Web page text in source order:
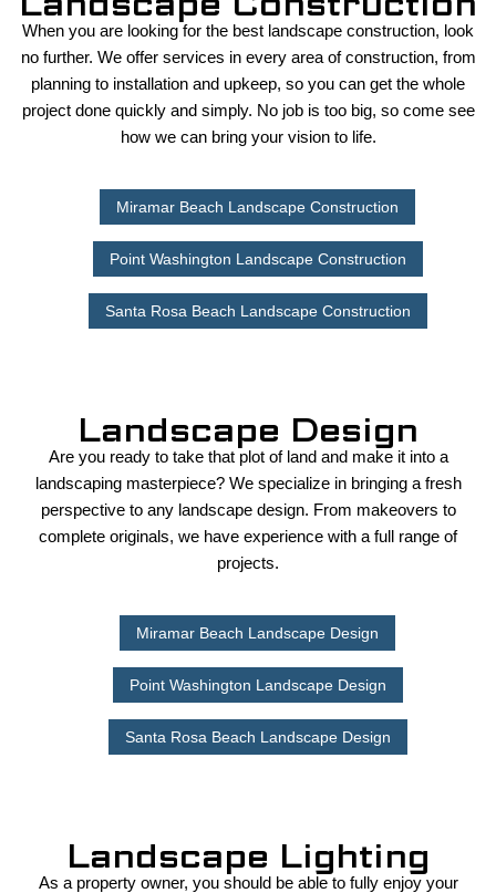
When you are looking for the best landscape construction, look
no further. We offer services in every area of construction, from
planning to installation and upkeep, so you can get the whole
project done quickly and simply. No job is too big, so come see
how we can bring your vision to life.
Miramar Beach Landscape Construction
Point Washington Landscape Construction
Santa Rosa Beach Landscape Construction
Landscape Design
Are you ready to take that plot of land and make it into a
landscaping masterpiece? We specialize in bringing a fresh
perspective to any landscape design. From makeovers to
complete originals, we have experience with a full range of
projects.
Miramar Beach Landscape Design
Point Washington Landscape Design
Santa Rosa Beach Landscape Design
Landscape Lighting
As a property owner, you should be able to fully enjoy your